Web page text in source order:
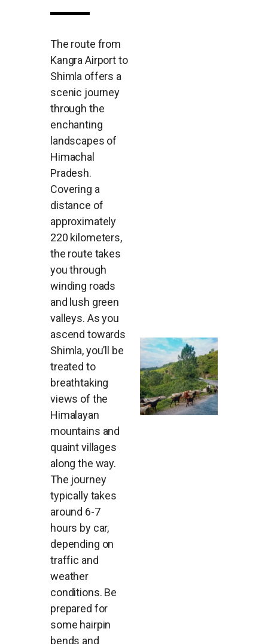
The route from
Kangra Airport to
Shimla offers a
scenic journey
through the
enchanting
landscapes of
Himachal
Pradesh.
Covering a
distance of
approximately
220 kilometers,
the route takes
you through
winding roads
and lush green
valleys. As you
ascend towards
Shimla, you’ll be
treated to
breathtaking
views of the
Himalayan
mountains and
quaint villages
along the way.
The journey
typically takes
around 6-7
hours by car,
depending on
traffic and
weather
conditions. Be
prepared for
some hairpin
bends and